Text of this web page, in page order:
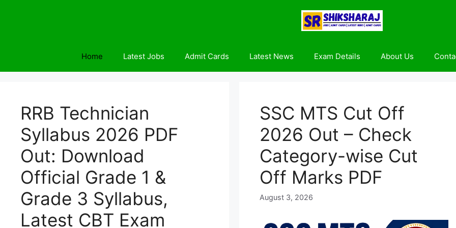
Home Latest Jobs Admit Cards Latest News Exam Details About Us
RRB Technician
Syllabus 2026 PDF
Out: Download
Official Grade 1 &
Grade 3 Syllabus,
Latest CBT Exam
SSC MTS Cut Off
2026 Out – Check
Category-wise Cut
Off Marks PDF
August 3, 2026